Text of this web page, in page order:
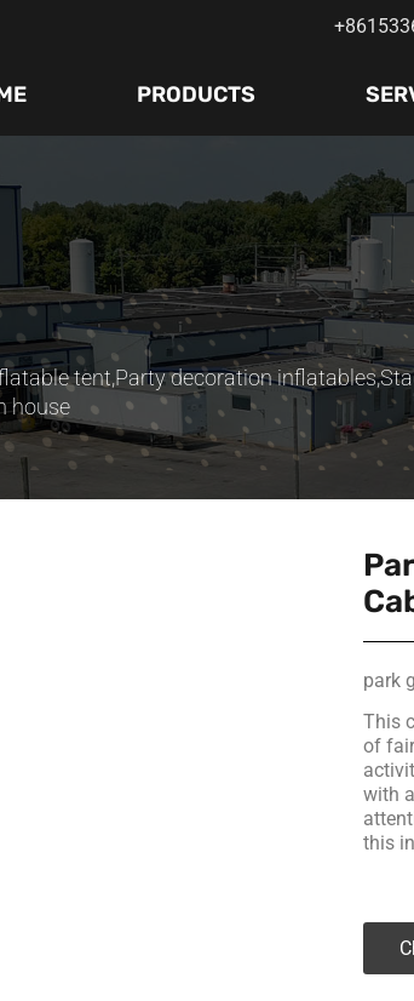
PRODUCTS
tent,Party decoration inflatables,
house
park
This
of
with
this